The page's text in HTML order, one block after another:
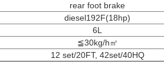
rear foot brake
diesel192F(18hp)
6L
≦30kg/h㎡
12 set/20FT, 42set/40HQ